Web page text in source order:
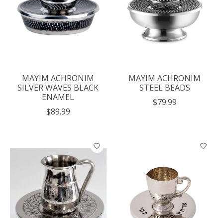
MAYIM ACHRONIM
SILVER WAVES BLACK
ENAMEL
$89.99
MAYIM ACHRONIM
STEEL BEADS
$79.99